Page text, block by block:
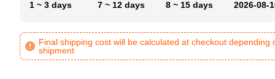
1 ~ 3 days 7 ~ 12 days 8 ~ 15 days 2026-08-
Final shipping cost will be calculated at checkout depending
shipment